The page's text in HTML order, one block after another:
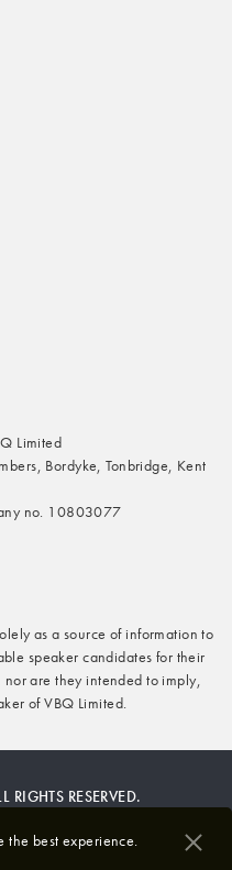
Limited
Bordyke, Tonbridge, Kent
no. 10803077
as a source of information to
speaker candidates for their
are they intended to imply,
of VBQ Limited.
RESERVED.
Policy
the best experience.